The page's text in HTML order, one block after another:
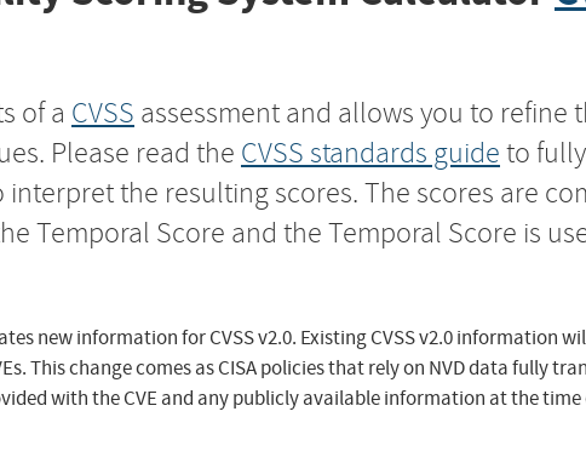
of a CVSS assessment and allows you to refine
Please read the CVSS standards guide to
interpret the resulting scores. The scores are
Temporal Score and the Temporal Score is
new information for CVSS v2.0. Existing CVSS v2.0 information
This change comes as CISA policies that rely on NVD data fully
with the CVE and any publicly available information at the time